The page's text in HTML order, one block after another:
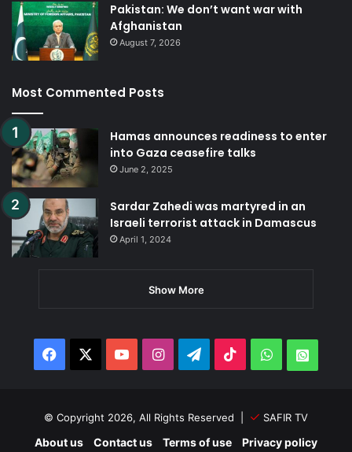
Pakistan: We don’t want war with
Afghanistan
August 7, 2026
Most Commented Posts
Hamas announces readiness to enter
into Gaza ceasefire talks
June 2, 2025
Sardar Zahedi was martyred in an
Israeli terrorist attack in Damascus
April 1, 2024
Show More
Facebook YouTubeInstagramTelegram
TikTokWhatsApp
© Copyright 2026, All Rights Reserved | SAFIR TV
About us Contact us Terms of use Privacy policy